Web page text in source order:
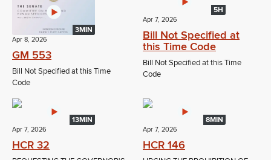
3MIN
Apr 8, 2026
GM 553
Bill Not Specified at this Time
Code
5H
Apr 7, 2026
Bill Not Specified at
this Time Code
Bill Not Specified at this Time
Code
13MIN
Apr 7, 2026
HCR 32
8MIN
Apr 7, 2026
HCR 146